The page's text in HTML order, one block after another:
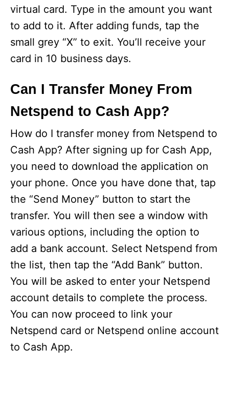
virtual card. Type in the amount you want
to add to it. After adding funds, tap the
small grey “X” to exit. You’ll receive your
card in 10 business days.
Can I Transfer Money From
Netspend to Cash App?
How do I transfer money from Netspend to
Cash App? After signing up for Cash App,
you need to download the application on
your phone. Once you have done that, tap
the “Send Money” button to start the
transfer. You will then see a window with
various options, including the option to
add a bank account. Select Netspend from
the list, then tap the “Add Bank” button.
You will be asked to enter your Netspend
account details to complete the process.
You can now proceed to link your
Netspend card or Netspend online account
to Cash App.